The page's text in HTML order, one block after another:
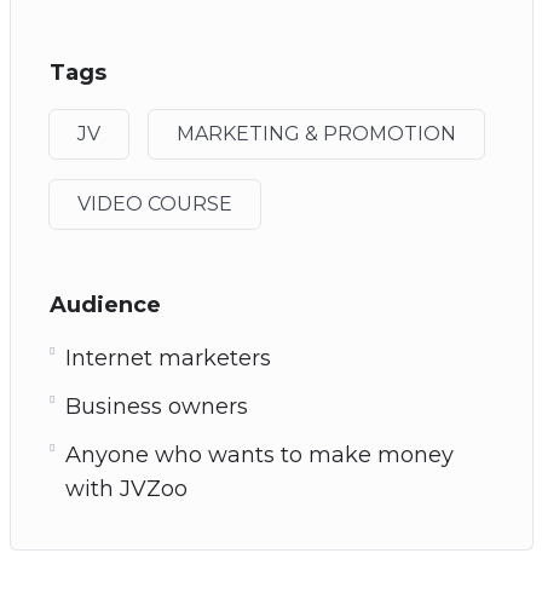
Tags
JV MARKETING & PROMOTION
VIDEO COURSE
Audience
Internet marketers
Business owners
Anyone who wants to make money
with JVZoo